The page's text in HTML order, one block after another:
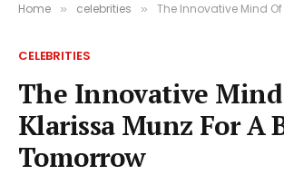
Home » celebrities » The Innovative Mind Of Klarissa
CELEBRITIES
The Innovative
Klarissa Munz For A
Tomorrow